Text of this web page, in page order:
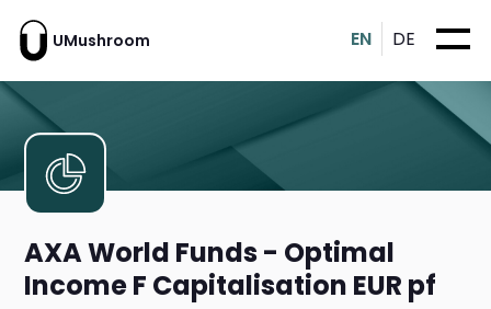
UMushroom EN DE
AXA World Funds - Optimal
Income F Capitalisation EUR pf